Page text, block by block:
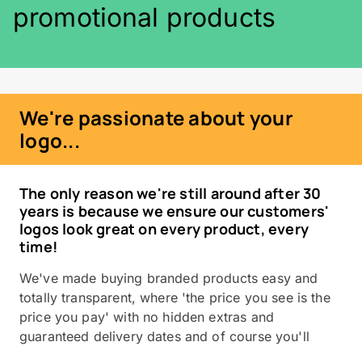
promotional products
We're passionate about your
logo...
The only reason we're still around after 30
years is because we ensure our customers'
logos look great on every product, every
time!
We've made buying branded products easy and
totally transparent, where 'the price you see is the
price you pay' with no hidden extras and
guaranteed delivery dates and of course you'll